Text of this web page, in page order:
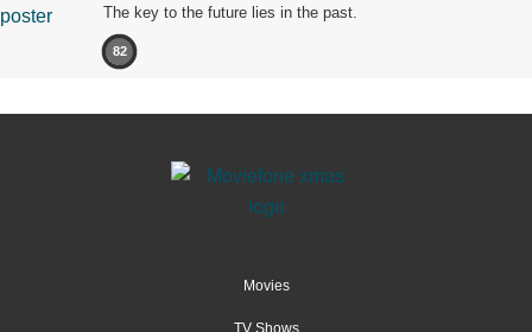
The key to the future lies in the past.
82
Movies
TV Shows